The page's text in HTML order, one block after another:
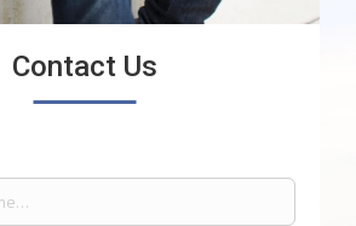
Contact Us